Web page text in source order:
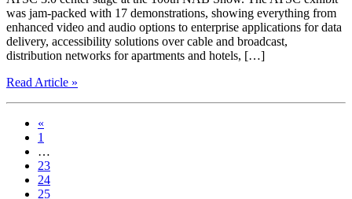
was jam-packed with 17 demonstrations, showing everything from
enhanced video and audio options to enterprise applications for data
delivery, accessibility solutions over cable and broadcast,
distribution networks for apartments and hotels, […]
Read Article »
«
1
…
23
24
25